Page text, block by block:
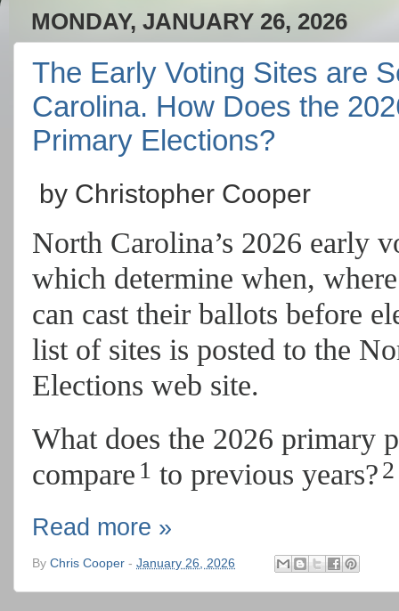
MONDAY, JANUARY 26, 2026
The Early Voting Sites are
Carolina. How Does the
Primary Elections?
by Christopher Cooper
North Carolina’s 2026 early
which determine when,
can cast their ballots before
list of sites is posted to the
Elections web site.
What does the 2026 primary
compare 1 to previous years?2
Read more »
By Chris Cooper - January 26, 2026